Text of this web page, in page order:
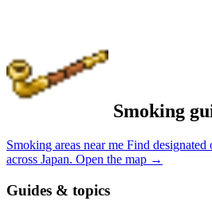
Smoking
Smoking areas near me Find designated
across Japan. Open the map →
Guides & topics